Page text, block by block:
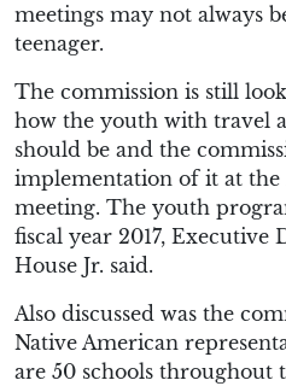
meetings may not always
teenager.
The commission is still
how the youth with travel
should be and the
implementation of it at the
meeting. The youth
fiscal year 2017,
House Jr. said.
Also discussed was the
Native American
are 50 schools throughout